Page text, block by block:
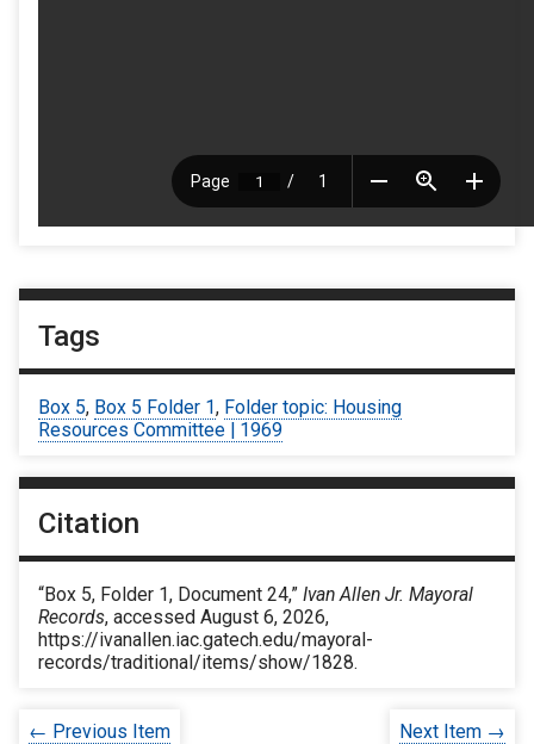
Tags
Box 5, Box 5 Folder 1, Folder topic: Housing
Resources Committee | 1969
Citation
“Box 5, Folder 1, Document 24,” Ivan Allen Jr. Mayoral
Records, accessed August 6, 2026,
https://ivanallen.iac.gatech.edu/mayoral-
records/traditional/items/show/1828.
← Previous Item Next Item →